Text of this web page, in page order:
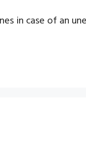
in case of an